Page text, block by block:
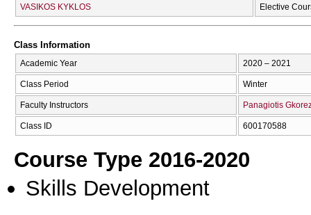
VASIKOS KYKLOS
Elective
Class Information
Academic Year 2020 – 2021
Class Period Winter
Faculty Instructors Panagiotis
Class ID 600170588
Course Type 2016-2020
Skills Development